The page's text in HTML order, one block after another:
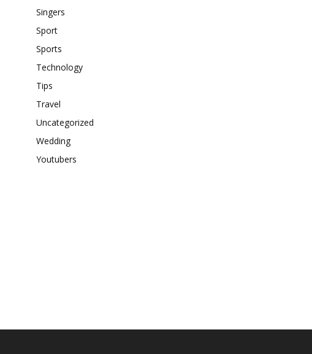
Singers
Sport
Sports
Technology
Tips
Travel
Uncategorized
Wedding
Youtubers